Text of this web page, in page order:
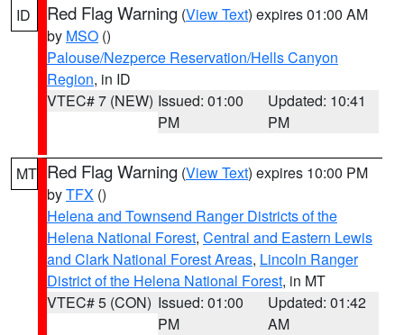
ID Red Flag Warning (View Text) expires 01:00 AM
by MSO ()
Palouse/Nezperce Reservation/Hells Canyon
Region, in ID
VTEC# 7 (NEW) Issued: 01:00
PM
Updated: 10:41
PM
MT Red Flag Warning (View Text) expires 10:00 PM
byTFX ()
Helena and Townsend Ranger Districts of the
Helena National Forest, Central and Eastern Lewis
and Clark National Forest Areas, Lincoln Ranger
District of the Helena National Forest, in MT
VTEC# 5 (CON) Issued: 01:00
PM
Updated: 01:42
AM